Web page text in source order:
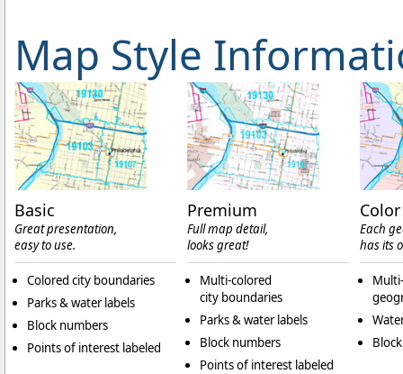
Map Style
Basic
Great presentation,
easy to use.
Colored city boundaries
Parks & water labels
Block numbers
Points of interest labeled
Premium
Full map detail,
looks great!
Multi-colored
city boundaries
Parks & water labels
Block numbers
Points of interest labeled
Each
has its